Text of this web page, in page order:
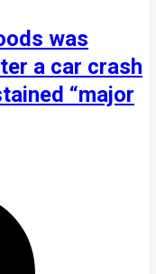
was
a car crash
“major